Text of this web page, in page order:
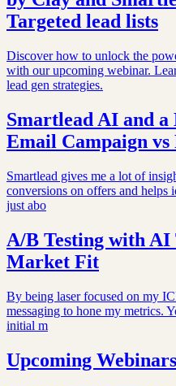
Targeted lead lists
Discover how to unlock the
with our upcoming webinar.
lead gen strategies.
Smartlead AI and a
Email Campaign vs
Smartlead gives me a lot of
conversions on offers and
just abo
A/B Testing with AI
Market Fit
By being laser focused on my
messaging to hone my metrics.
initial m
Upcoming Webinars